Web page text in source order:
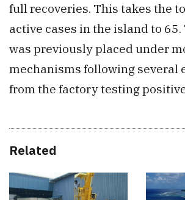
full recoveries. This takes the
active cases in the island to
was previously placed under
mechanisms following several
from the factory testing
Related